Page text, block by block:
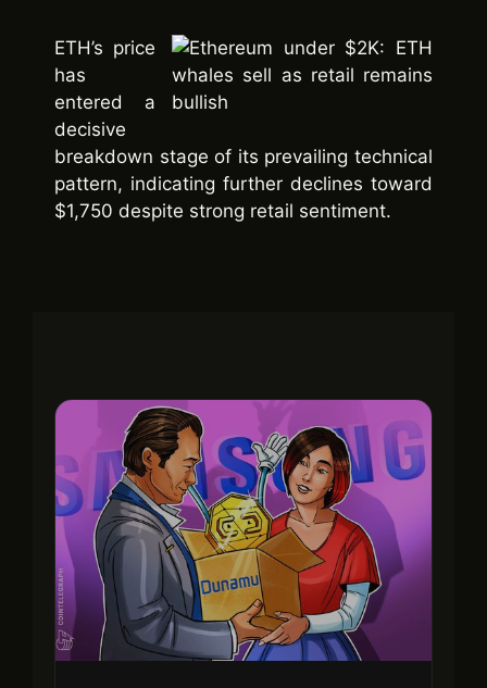
ETH’s price
has
entered a
decisive
breakdown stage of its prevailing technical
pattern, indicating further declines toward
$1,750 despite strong retail sentiment.